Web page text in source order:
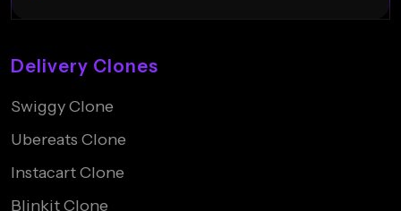
Delivery Clones
Swiggy Clone
Ubereats Clone
Instacart Clone
Blinkit Clone